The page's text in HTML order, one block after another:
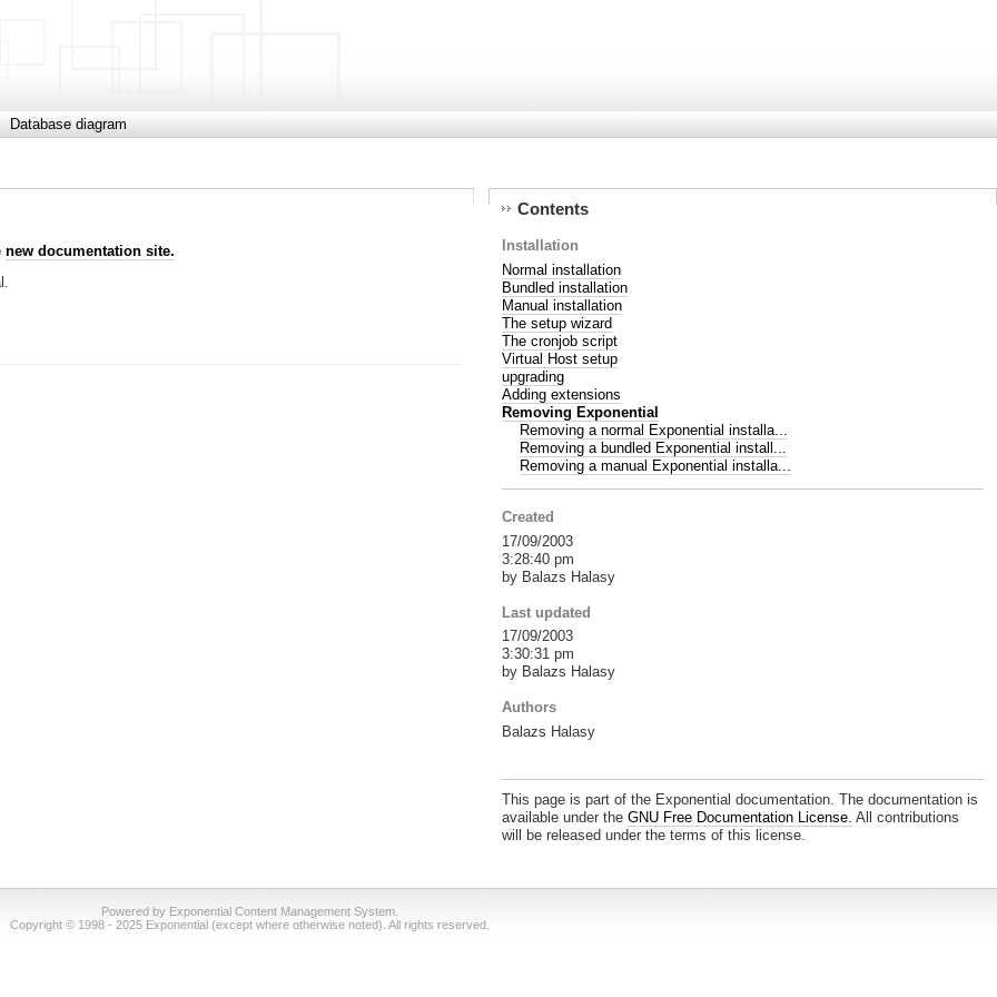
Database diagram
new documentation site.
Contents
Installation
Normal installation
Bundled installation
Manual installation
The setup wizard
The cronjob script
Virtual Host setup
upgrading
Adding extensions
Removing Exponential
Removing a normal Exponential installa...
Removing a bundled Exponential install...
Removing a manual Exponential installa...
Created
17/09/2003
3:28:40 pm
by Balazs Halasy
Last updated
17/09/2003
3:30:31 pm
by Balazs Halasy
Authors
Balazs Halasy
This page is part of the Exponential documentation. The documentation is
available under theGNU Free Documentation License. All contributions
will be released under the terms of this license.
Powered by Exponential Content Management System.
Copyright © 1998 - 2025 Exponential (except where otherwise noted). All rights reserved.